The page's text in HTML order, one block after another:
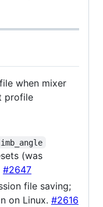
when mixer
profile
(was
#2647
file saving;
on Linux. #2616